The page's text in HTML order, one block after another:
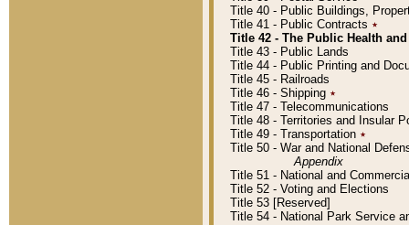
Title 40 - Public Buildings,
Title 41 - Public Contracts ٭
Title 42 - The Public Health
Title 43 - Public Lands
Title 44 - Public Printing and
Title 45 - Railroads
Title 46 - Shipping ٭
Title 47 - Telecommunications
Title 48 - Territories and Insular
Title 49 - Transportation ٭
Title 50 - War and National
Appendix
Title 51 - National and
Title 52 - Voting and Elections
Title 53 [Reserved]
Title 54 - National Park Service